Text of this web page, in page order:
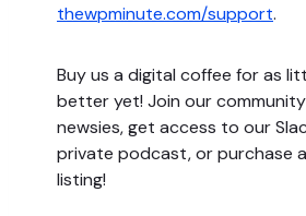
thewpminute.com/support.
Buy us a digital coffee for as
better yet! Join our
newsies, get access to our
private podcast, or purchase
listing!